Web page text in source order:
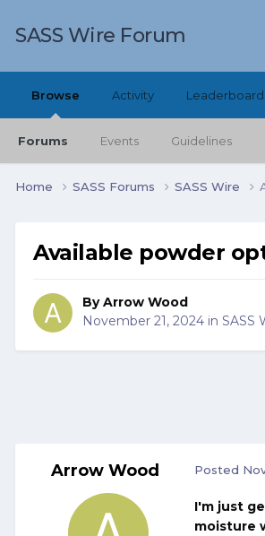
SASS Wire Forum
Browse
Forums Events Guidelines
Activity Leaderboard
Home SASS Forums SASS Wire
Available powder
ByArrow Wood
November 21, 2024 in SASS
Arrow Wood Posted
I'm just
moisture